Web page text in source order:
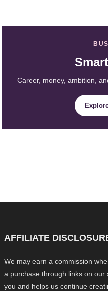
Career, money, ambition,
AFFILIATE
We may earn a commission
a purchase through links on
you and helps us continue